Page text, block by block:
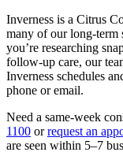
Inverness is a Citrus
many of our long-term
you’re researching
follow-up care, our
Inverness schedules
phone or email.
Need a same-week
1100 or request an
are seen within 5–7